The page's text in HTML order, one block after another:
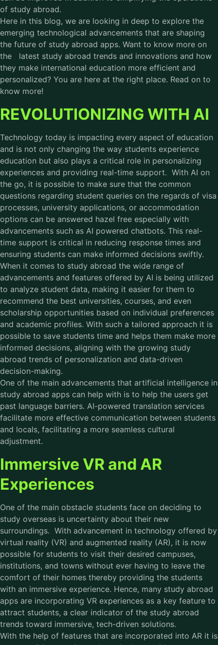
of study abroad.
Here in this blog, we are looking in deep to explore the
emerging technological advancements that are shaping
the future of study abroad apps. Want to know more on
the latest study abroad trends and innovations and how
they make international education more efficient and
personalized? You are here at the right place. Read on to
know more!
REVOLUTIONIZING WITH AI
Technology today is impacting every aspect of education
and is not only changing the way students experience
education but also plays a critical role in personalizing
experiences and providing real-time support. With AI on
the go, it is possible to make sure that the common
questions regarding student queries on the regards of visa
processes, university applications, or accommodation
options can be answered hazel free especially with
advancements such as AI powered chatbots. This real-
time support is critical in reducing response times and
ensuring students can make informed decisions swiftly.
When it comes to study abroad the wide range of
advancements and features offered by AI is being utilized
to analyze student data, making it easier for them to
recommend the best universities, courses, and even
scholarship opportunities based on individual preferences
and academic profiles. With such a tailored approach it is
possible to save students time and helps them make more
informed decisions, aligning with the growing study
abroad trends of personalization and data-driven
decision-making.
One of the main advancements that artificial intelligence in
study abroad apps can help with is to help the users get
past language barriers. AI-powered translation services
facilitate more effective communication between students
and locals, facilitating a more seamless cultural
adjustment.
Immersive VR and AR
Experiences
One of the main obstacle students face on deciding to
study overseas is uncertainty about their new
surroundings. With advancement in technology offered by
virtual reality (VR) and augmented reality (AR), it is now
possible for students to visit their desired campuses,
institutions, and towns without ever having to leave the
comfort of their homes thereby providing the students
with an immersive experience. Hence, many study abroad
apps are incorporating VR experiences as a key feature to
attract students, a clear indicator of the study abroad
trends toward immersive, tech-driven solutions.
With the help of features that are incorporated into AR it is